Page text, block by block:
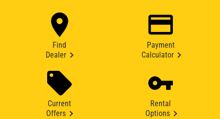
Find
Dealer
Payment
Calculator
Current
Offers
Rental
Options